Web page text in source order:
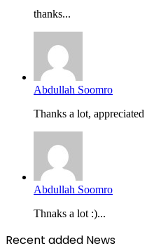
thanks...
Abdullah Soomro
Thanks a lot, appreciated
Abdullah Soomro
Thnaks a lot :)...
Recent added News